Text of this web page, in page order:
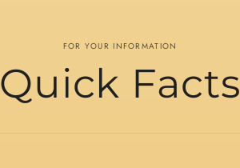
FOR YOUR INFORMATION
Quick Facts